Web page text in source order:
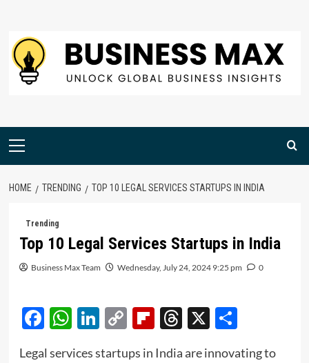
content
Primary
HOME TRENDING TOP 10 LEGAL SERVICES STARTUPS IN INDIA
Trending
Top 10 Legal Services Startups in India
Business Max Team Wednesday, July 24, 2024 9:25 pm 0
Facebook
WhatsApp
LinkedIn
CopyFlipboard
Threads
X Share
Legal services startups in India are innovating to